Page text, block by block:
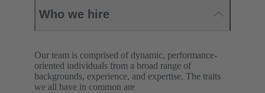
Who we hire
Our team is comprised of dynamic, performance-
oriented individuals from a broad range of
backgrounds, experience, and expertise. The traits
we all have in common are